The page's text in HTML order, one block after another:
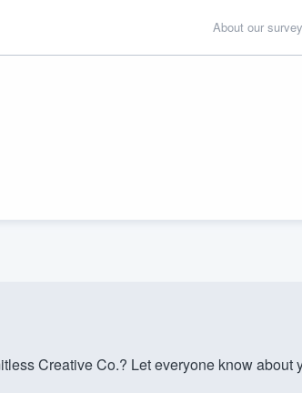
About our
Creative Co.? Let everyone know about